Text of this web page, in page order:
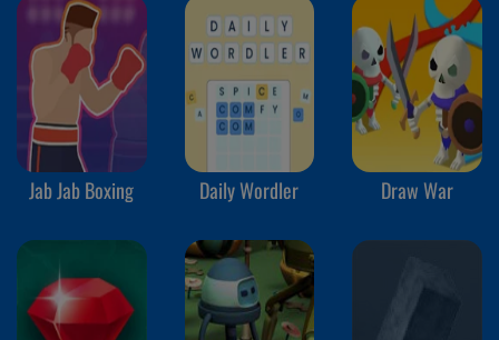
Jab Jab Boxing Daily Wordler Draw War